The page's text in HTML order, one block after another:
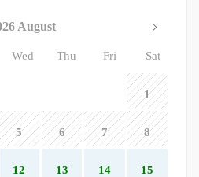
August
Wed Thu Fri Sat
1
5 6 7 8
12 13 14 15